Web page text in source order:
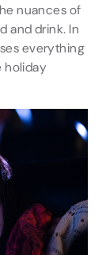
nuances of
and drink. In
everything
holiday